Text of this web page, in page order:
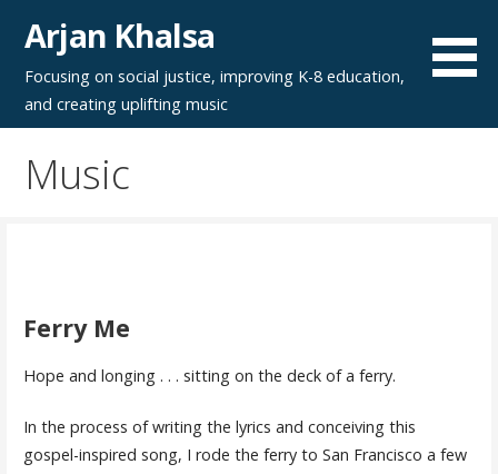
content
Arjan Khalsa
Focusing on social justice, improving K-8 education,
and creating uplifting music
Music
Ferry Me
Hope and longing . . . sitting on the deck of a ferry.
In the process of writing the lyrics and conceiving this
gospel-inspired song, I rode the ferry to San Francisco a few